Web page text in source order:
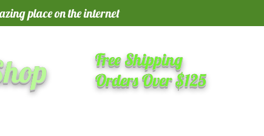
place on the internet
Free Shipping
Orders Over $125